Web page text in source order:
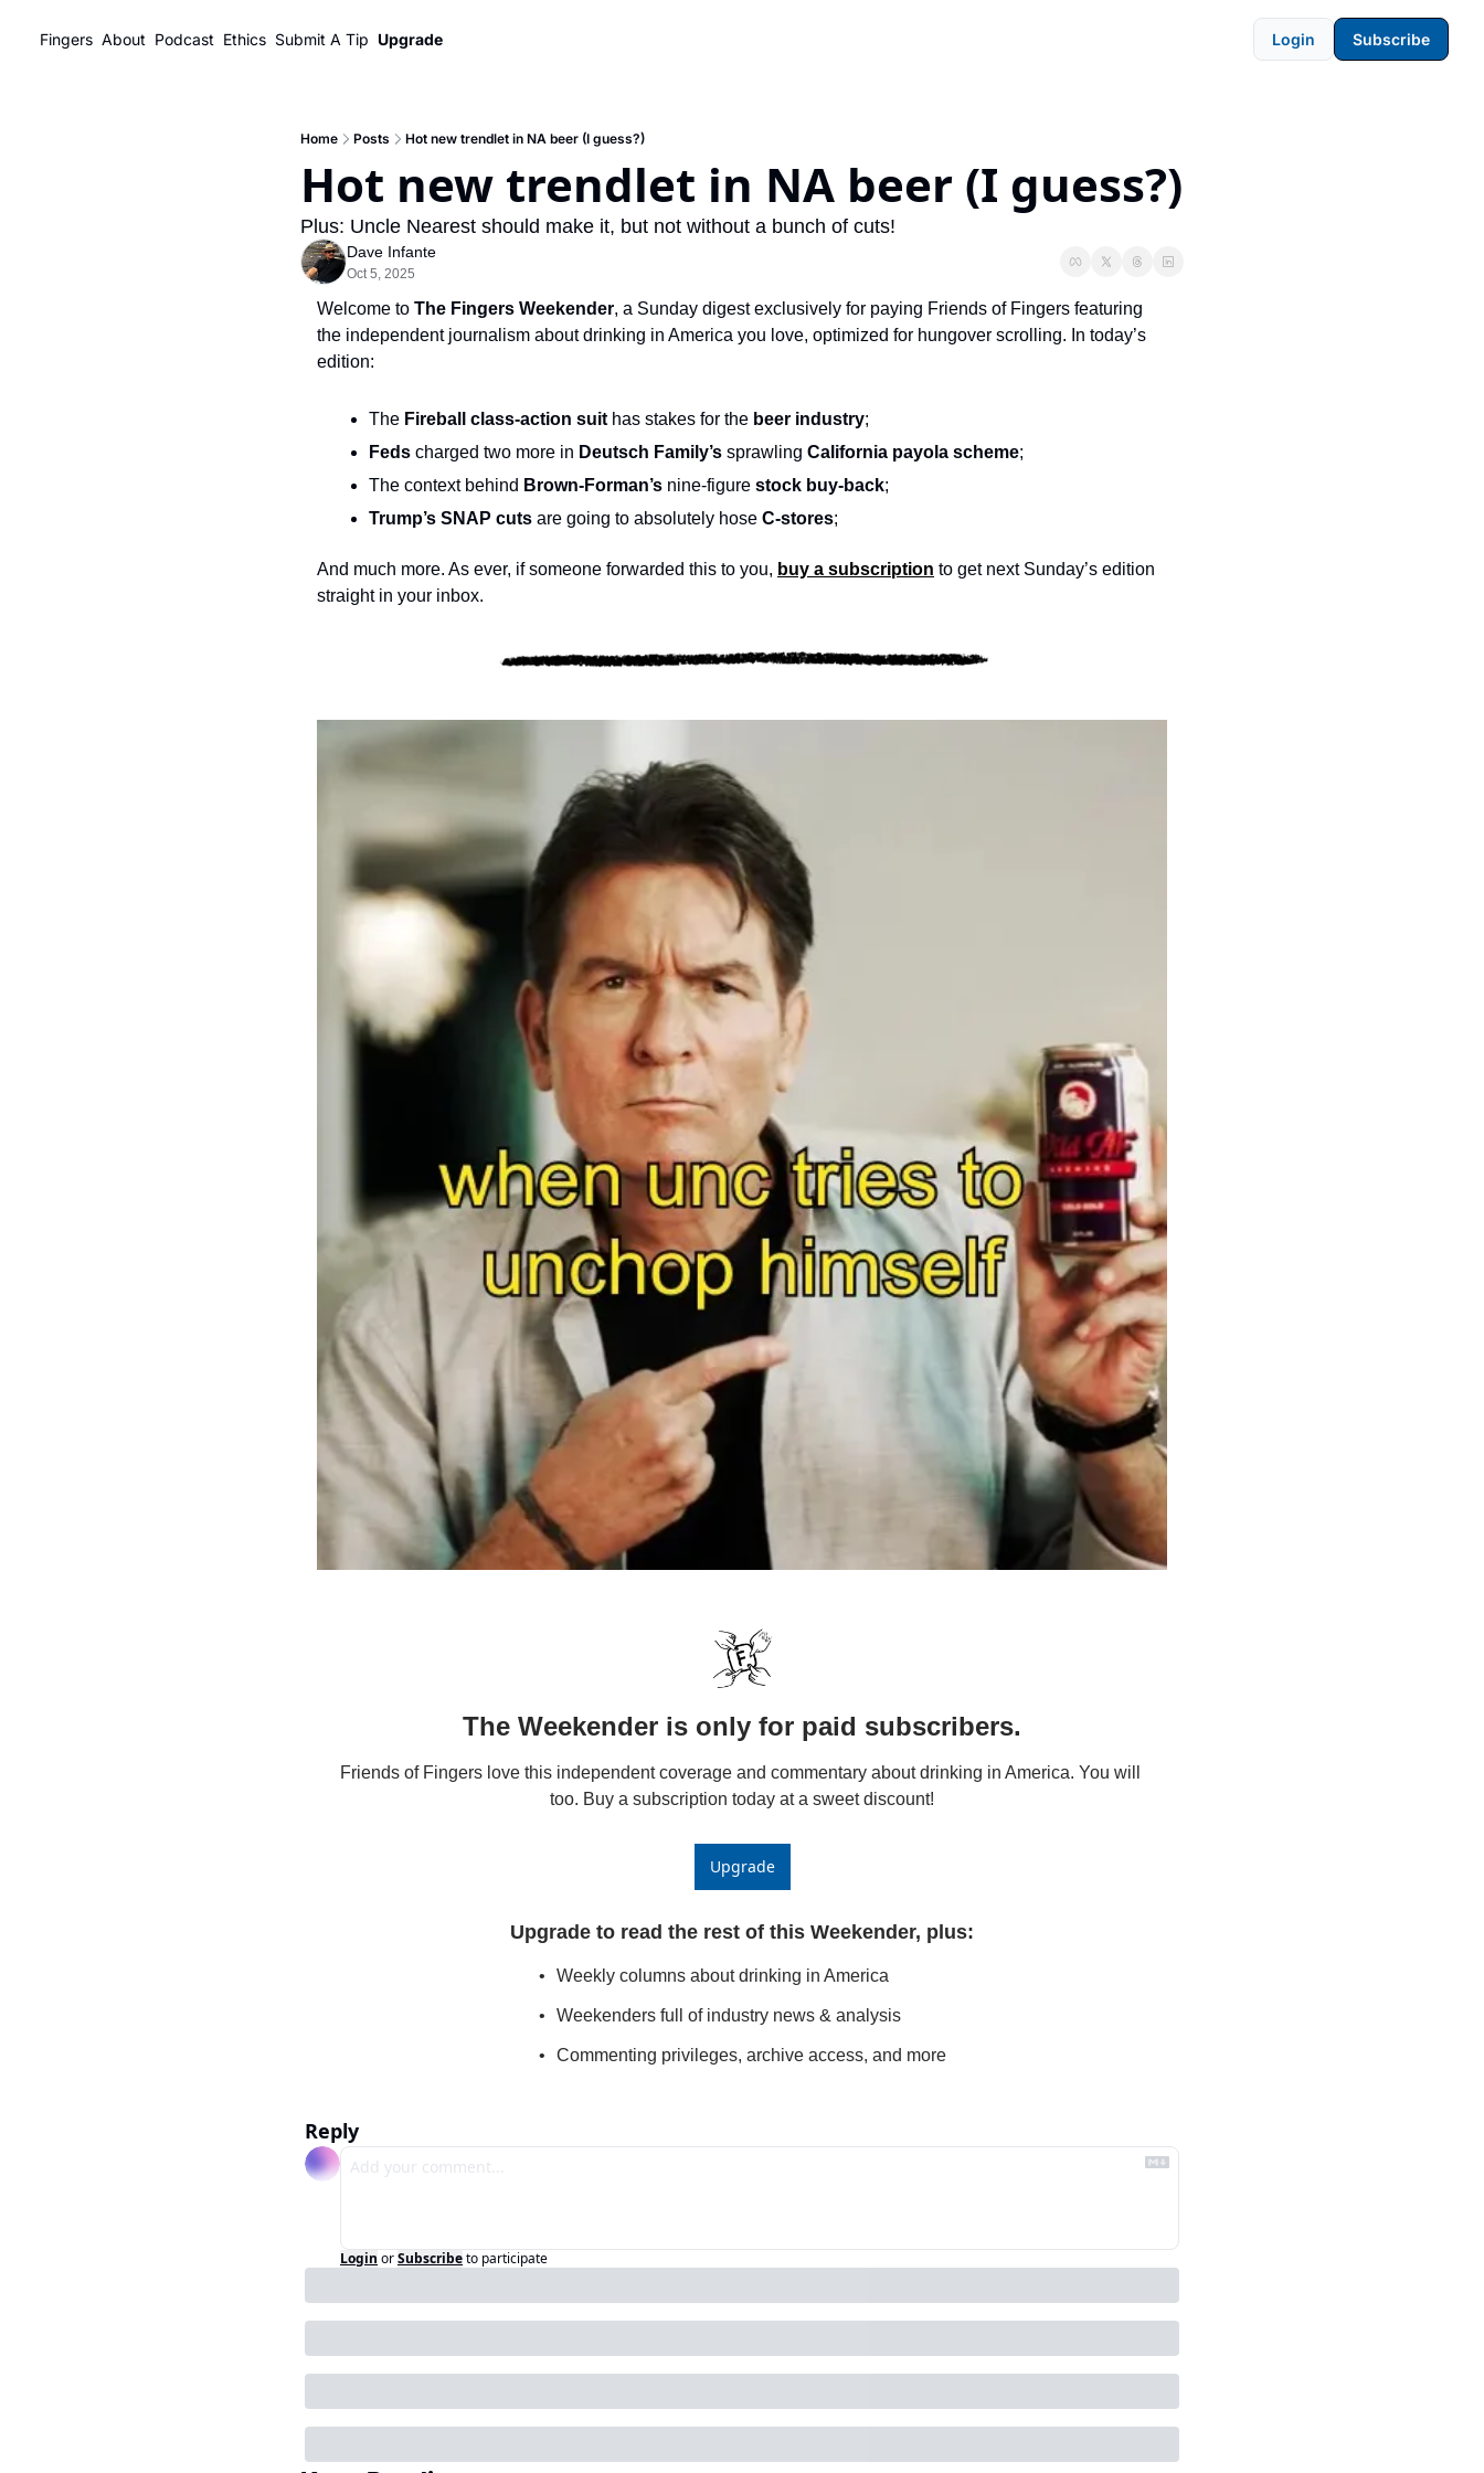
Fingers About Podcast Ethics Submit A Tip Upgrade Login Subscribe
Home Posts Hot new trendlet in NA beer (I guess?)
Hot new trendlet in NA beer (I guess?)
Plus: Uncle Nearest should make it, but not without a bunch of cuts!
Dave Infante
Oct 5, 2025
Welcome to The Fingers Weekender, a Sunday digest exclusively for paying Friends of Fingers featuring
the independent journalism about drinking in America you love, optimized for hungover scrolling. In today’s
edition:
The Fireball class-action suit has stakes for the beer industry;
Feds charged two more in Deutsch Family’s sprawling California payola scheme;
The context behind Brown-Forman’s nine-figure stock buy-back;
Trump’s SNAP cuts are going to absolutely hose C-stores;
And much more. As ever, if someone forwarded this to you, buy a subscription to get next Sunday’s edition
straight in your inbox.
The Weekender is only for paid subscribers.
Friends of Fingers love this independent coverage and commentary about drinking in America. You will
too. Buy a subscription today at a sweet discount!
Upgrade
Upgrade to read the rest of this Weekender, plus:
Weekly columns about drinking in America
Weekenders full of industry news & analysis
Commenting privileges, archive access, and more
Reply
Login orSubscribeto participate